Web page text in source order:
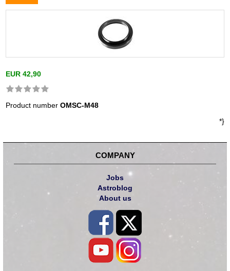
EUR 42,90
Product numberOMSC-M48
*}
COMPANY
Jobs
Astroblog
About us